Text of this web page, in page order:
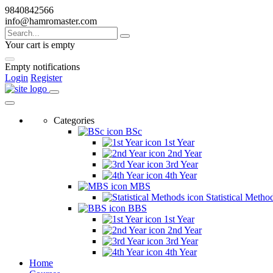
9840842566
info@hamromaster.com
Your cart is empty
Empty notifications
Login Register
Categories
BSc
1st Year
2nd Year
3rd Year
4th Year
MBS
Statistical
BBS
1st Year
2nd Year
3rd Year
4th Year
Home